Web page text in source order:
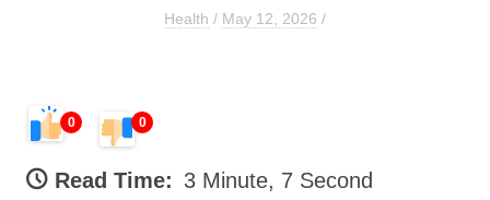
Health / May 12, 2026 /
0 0
Read Time: 3 Minute, 7 Second